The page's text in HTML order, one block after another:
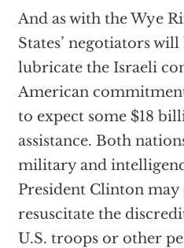
And as with the Wye
States’ negotiators
lubricate the Israeli
American
to expect some $18
assistance. Both
military and
President Clinton may
resuscitate the
U.S. troops or other